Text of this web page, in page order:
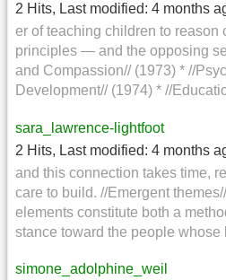
2 Hits, Last modified: 4 months
er of teaching children to reason
principles — and the opposing
and Compassion// (1973) * //
Development// (1974) * //
sara_lawrence-lightfoot
2 Hits, Last modified: 4 months
and this connection takes time,
care to build. //Emergent
elements constitute both a
stance toward the people whose
simone_adolphine_weil